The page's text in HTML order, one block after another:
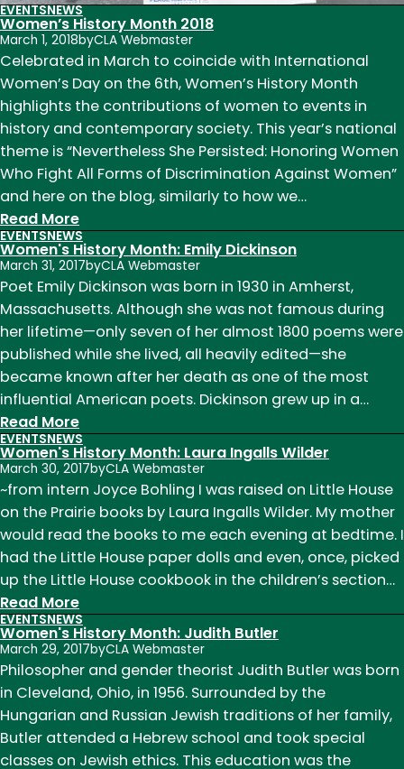
EVENTSNEWS
Women’s History Month 2018
March 1, 2018byCLA Webmaster
Celebrated in March to coincide with International
Women’s Day on the 6th, Women’s History Month
highlights the contributions of women to events in
history and contemporary society. This year’s national
theme is “Nevertheless She Persisted: Honoring Women
Who Fight All Forms of Discrimination Against Women”
and here on the blog, similarly to how we…
Read More:
Women’s
History
Month
2018
EVENTSNEWS
Women's History Month: Emily Dickinson
March 31, 2017byCLA Webmaster
Poet Emily Dickinson was born in 1930 in Amherst,
Massachusetts. Although she was not famous during
her lifetime—only seven of her almost 1800 poems were
published while she lived, all heavily edited—she
became known after her death as one of the most
influential American poets. Dickinson grew up in a…
Read More:
Women's
History
Month:
Emily
Dickinson
EVENTSNEWS
Women's History Month: Laura Ingalls Wilder
March 30, 2017byCLA Webmaster
~from intern Joyce Bohling I was raised on Little House
on the Prairie books by Laura Ingalls Wilder. My mother
would read the books to me each evening at bedtime. I
had the Little House paper dolls and even, once, picked
up the Little House cookbook in the children’s section…
Read More:
Women's
History
Month:
Laura
Ingalls
Wilder
EVENTSNEWS
Women's History Month: Judith Butler
March 29, 2017byCLA Webmaster
Philosopher and gender theorist Judith Butler was born
in Cleveland, Ohio, in 1956. Surrounded by the
Hungarian and Russian Jewish traditions of her family,
Butler attended a Hebrew school and took special
classes on Jewish ethics. This education was the